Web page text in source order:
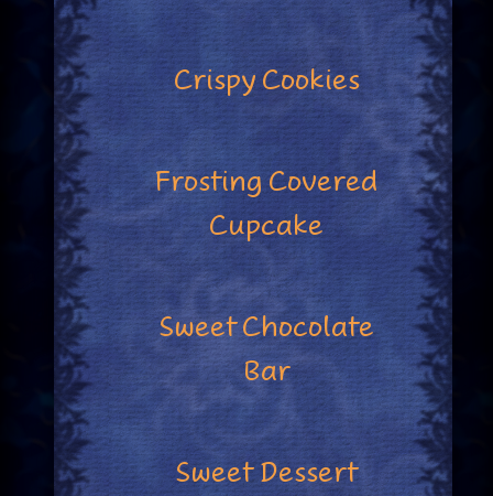
Crispy Cookies
Frosting Covered
Cupcake
Sweet Chocolate
Bar
Sweet Dessert